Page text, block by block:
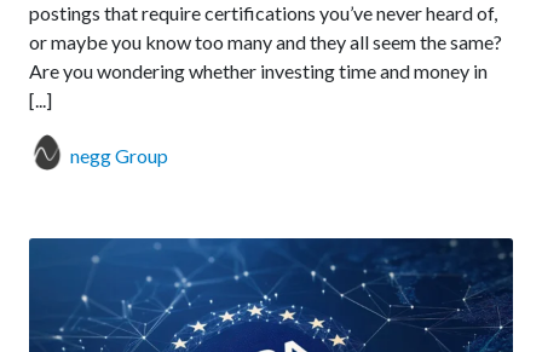
postings that require certifications you’ve never heard of,
or maybe you know too many and they all seem the same?
Are you wondering whether investing time and money in
[...]
negg Group